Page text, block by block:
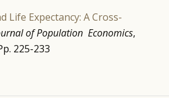
Life Expectancy: A Cross-
of Population Economics,
225-233